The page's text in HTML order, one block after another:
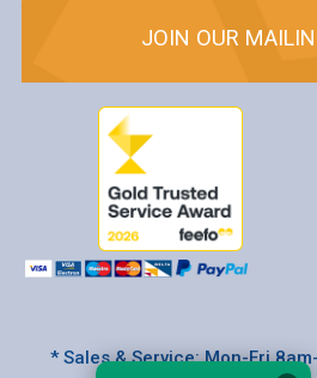
JOIN OUR
* Sales & Service: Mon-Fri